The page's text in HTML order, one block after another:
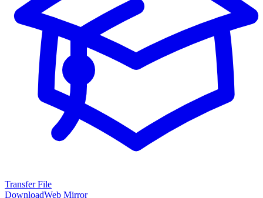
Transfer File
DownloadWeb Mirror